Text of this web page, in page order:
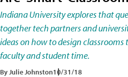
Indiana University explores that
together tech partners and
ideas on how to design
faculty and student time.
By Julie Johnston10/31/18